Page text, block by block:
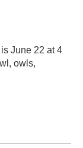
June 22 at 4
owls,